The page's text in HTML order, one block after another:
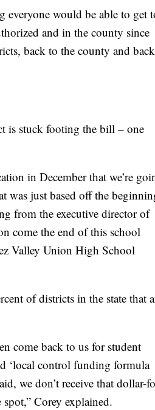
everyone would be able to get
and in the county since
back to the county and back
is stuck footing the bill – one
in December that we’re
was just based off the
from the executive director of
come the end of this school
Valley Union High School
of districts in the state that
come back to us for student
‘local control funding formula
we don’t receive that dollar-
Corey explained.